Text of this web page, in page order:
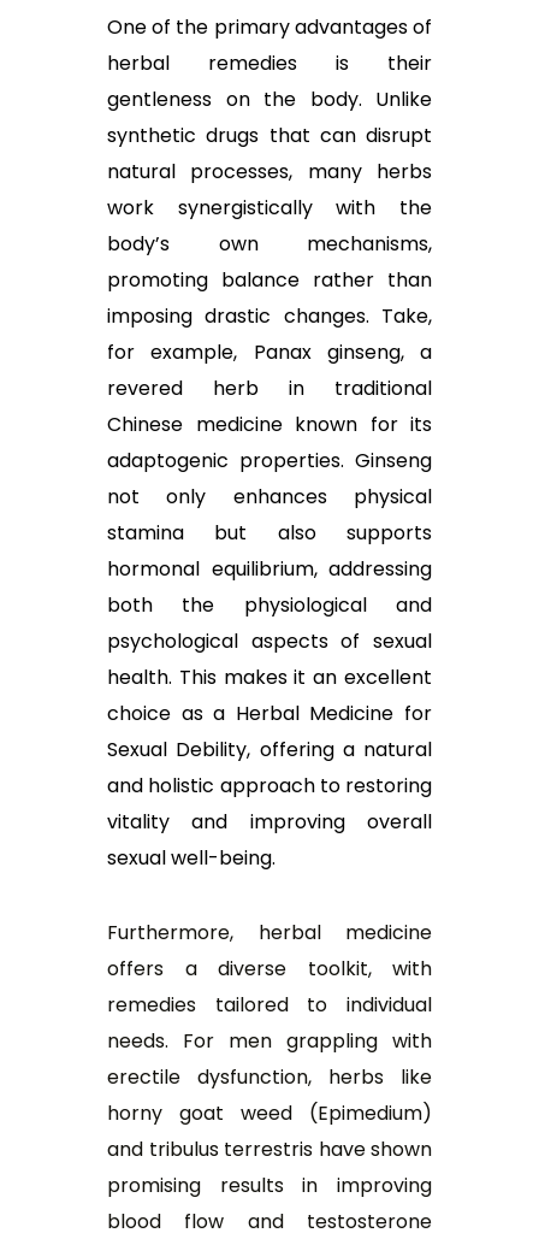
One of the primary advantages of
herbal remedies is their
gentleness on the body. Unlike
synthetic drugs that can disrupt
natural processes, many herbs
work synergistically with the
body’s own mechanisms,
promoting balance rather than
imposing drastic changes. Take,
for example, Panax ginseng, a
revered herb in traditional
Chinese medicine known for its
adaptogenic properties. Ginseng
not only enhances physical
stamina but also supports
hormonal equilibrium, addressing
both the physiological and
psychological aspects of sexual
health. This makes it an excellent
choice as a Herbal Medicine for
Sexual Debility, offering a natural
and holistic approach to restoring
vitality and improving overall
sexual well-being.
Furthermore, herbal medicine
offers a diverse toolkit, with
remedies tailored to individual
needs. For men grappling with
erectile dysfunction, herbs like
horny goat weed (Epimedium)
and tribulus terrestris have shown
promising results in improving
blood flow and testosterone